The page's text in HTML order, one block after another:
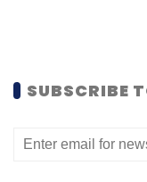
movie trailers,
laptop to the
accessing
SUBSCRIBE